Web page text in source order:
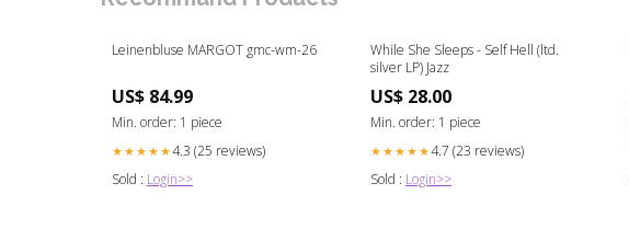
Leinenbluse MARGOT gmc-wm-26
US$ 84.99
Min. order: 1 piece
★★★★★4.3 (25 reviews)
Sold : Login>>
While She Sleeps - Self Hell (ltd.
silver LP) Jazz
US$ 28.00
Min. order: 1 piece
★★★★★4.7 (23 reviews)
Sold : Login>>